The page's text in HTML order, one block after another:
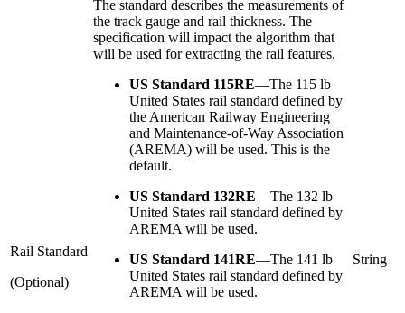
Rail Standard
(Optional)
The standard describes the measurements of
the track gauge and rail thickness. The
specification will impact the algorithm that
will be used for extracting the rail features.
US Standard 115RE—The 115 lb
United States rail standard defined by
the American Railway Engineering
and Maintenance-of-Way Association
(AREMA) will be used. This is the
default.
US Standard 132RE—The 132 lb
United States rail standard defined by
AREMA will be used.
US Standard 141RE—The 141 lb
United States rail standard defined by
AREMA will be used.
String